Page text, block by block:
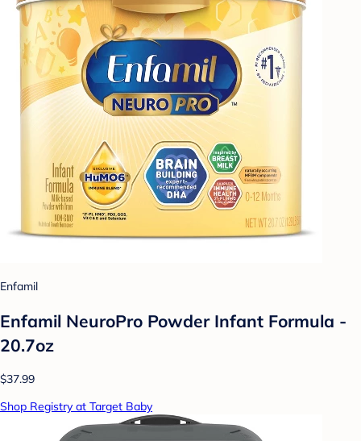
Enfamil
Enfamil NeuroPro Powder Infant Formula -
20.7oz
$37.99
Shop Registry at Target Baby